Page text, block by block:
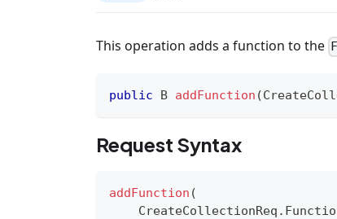
This operation adds a function to the
public B addFunction (
Request Syntax
addFunction (
CreateCollectionReq .